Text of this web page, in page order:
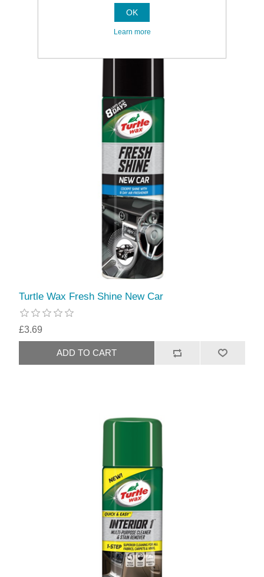
Turtle Wax Fresh Shine New Car
£3.69
OK
Learn more